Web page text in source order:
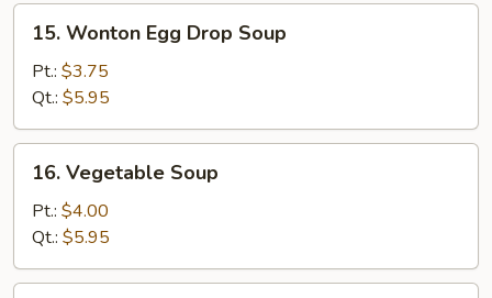
Wonton
Egg
Drop
Soup
15. Wonton Egg Drop Soup
Pt.: $3.75
Qt.: $5.95
Vegetable
Soup
16. Vegetable Soup
Pt.: $4.00
Qt.: $5.95